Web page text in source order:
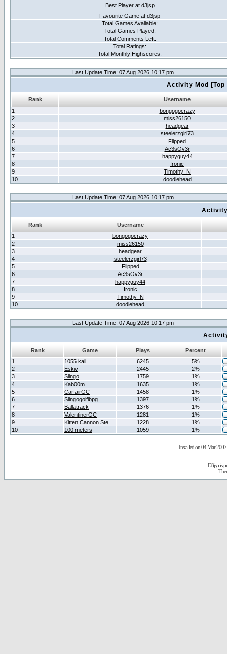
Best Player at d3jsp
Favourite Game at d3jsp
Total Games Avaliable:
Total Games Played:
Total Comments Left:
Total Ratings:
Total Monthly Highscores:
Last Update Time: 07 Aug 2026 10:17 pm
Activity Mod
Rank
Username
1
bongogocrazy
2
miss26150
3
headgear
4
steelerzgirl73
5
Flipped
6
Ac3sOv3r
7
happyguy44
8
Ironic
9
Timothy_N
10
doodlehead
Last Update Time: 07 Aug 2026 10:17 pm
Rank
Username
1
bongogocrazy
2
miss26150
3
headgear
4
steelerzgirl73
5
Flipped
6
Ac3sOv3r
7
happyguy44
8
Ironic
9
Timothy_N
10
doodlehead
Last Update Time: 07 Aug 2026 10:17 pm
Rank Game Plays
Percent
1
1055 kail 6245
5%
2
Eskiv 2445
2%
3
Slingo 1759
1%
4
Kab00m 1635
1%
5
CarfairGC 1458
1%
6
Slingogolfibpg 1397
1%
7
Ballatrack 1376
1%
8
ValentinerGC 1281
1%
9
Kitten Cannon Ste 1228
1%
10
100 meters 1059 1%
Installed on 04 Mar 2007
D3jsp is